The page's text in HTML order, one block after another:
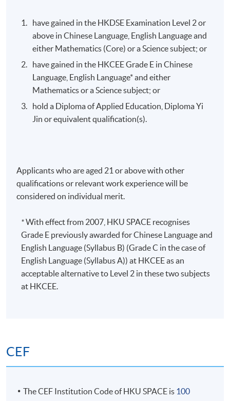
have gained in the HKDSE Examination Level 2 or
above in Chinese Language, English Language and
either Mathematics (Core) or a Science subject; or
have gained in the HKCEE Grade E in Chinese
Language, English Language* and either
Mathematics or a Science subject; or
hold a Diploma of Applied Education, Diploma Yi
Jin or equivalent qualification(s).
Applicants who are aged 21 or above with other
qualifications or relevant work experience will be
considered on individual merit.
*With effect from 2007, HKU SPACE recognises
Grade E previously awarded for Chinese Language and
English Language (Syllabus B) (Grade C in the case of
English Language (Syllabus A)) at HKCEE as an
acceptable alternative to Level 2 in these two subjects
at HKCEE.
CEF
The CEF Institution Code of HKU SPACE is 100